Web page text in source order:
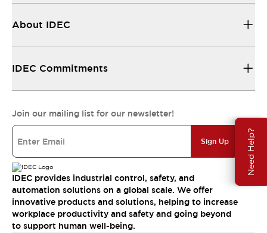
Need Help?
About IDEC
IDEC Commitments
Join our mailing list for our newsletter!
Sign Up
IDEC provides industrial control, safety, and
automation solutions on a global scale. We offer
innovative products and solutions, helping to increase
workplace productivity and safety and going beyond
to support human well-being.